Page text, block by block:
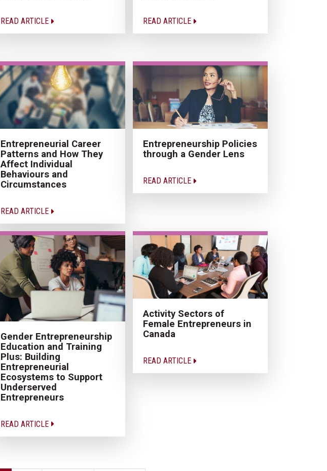
READ ARTICLE READ ARTICLE
Entrepreneurial Career
Patterns and How They
Affect Individual
Behaviours and
Circumstances
READ ARTICLE
Entrepreneurship Policies
through a Gender Lens
READ ARTICLE
Gender Entrepreneurship
Education and Training
Plus: Building
Entrepreneurial
Ecosystems to Support
Underserved
Entrepreneurs
READ ARTICLE
Activity Sectors of
Female Entrepreneurs in
Canada
READ ARTICLE